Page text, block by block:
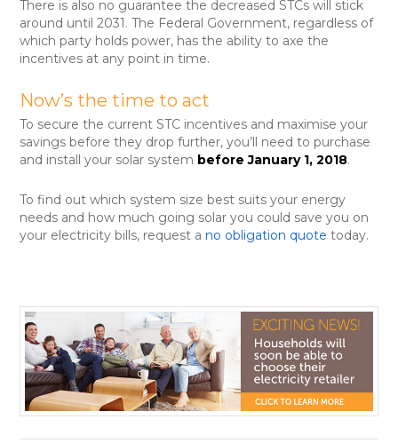
There is also no guarantee the decreased STCs will stick
around until 2031. The Federal Government, regardless of
which party holds power, has the ability to axe the
incentives at any point in time.
Now’s the time to act
To secure the current STC incentives and maximise your
savings before they drop further, you’ll need to purchase
and install your solar system before January 1, 2018.
To find out which system size best suits your energy
needs and how much going solar you could save you on
your electricity bills, request a no obligation quote today.